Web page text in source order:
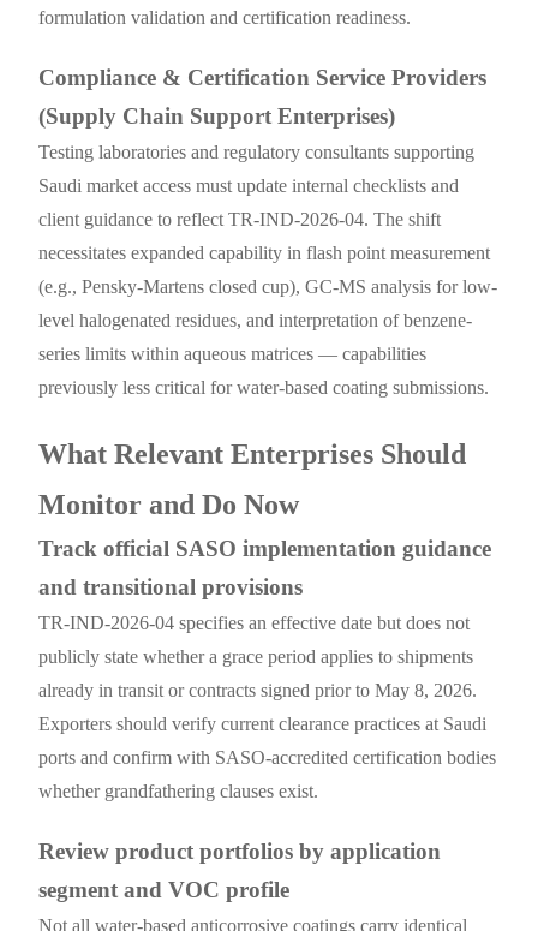
formulation validation and certification readiness.
Compliance & Certification Service Providers
(Supply Chain Support Enterprises)
Testing laboratories and regulatory consultants supporting
Saudi market access must update internal checklists and
client guidance to reflect TR-IND-2026-04. The shift
necessitates expanded capability in flash point measurement
(e.g., Pensky-Martens closed cup), GC-MS analysis for low-
level halogenated residues, and interpretation of benzene-
series limits within aqueous matrices — capabilities
previously less critical for water-based coating submissions.
What Relevant Enterprises Should
Monitor and Do Now
Track official SASO implementation guidance
and transitional provisions
TR-IND-2026-04 specifies an effective date but does not
publicly state whether a grace period applies to shipments
already in transit or contracts signed prior to May 8, 2026.
Exporters should verify current clearance practices at Saudi
ports and confirm with SASO-accredited certification bodies
whether grandfathering clauses exist.
Review product portfolios by application
segment and VOC profile
Not all water-based anticorrosive coatings carry identical